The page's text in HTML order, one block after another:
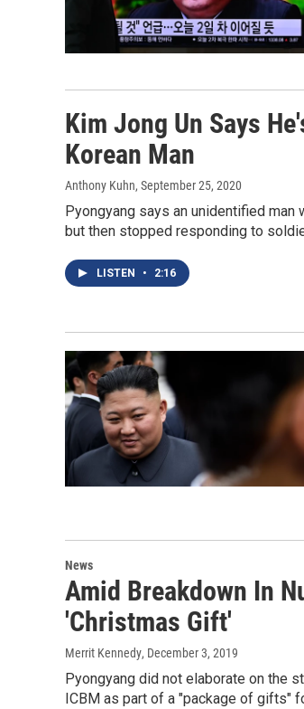
Kim Jong Un Says
Korean Man
Anthony Kuhn, September 25, 2020
Pyongyang says an unidentified man
but then stopped responding to
LISTEN • 2:16
News
Amid Breakdown In
'Christmas Gift'
Merrit Kennedy, December 3, 2019
Pyongyang did not elaborate on the
ICBM as part of a "package of gifts"